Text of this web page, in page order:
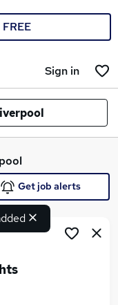
FREE
Sign in
Get job alerts